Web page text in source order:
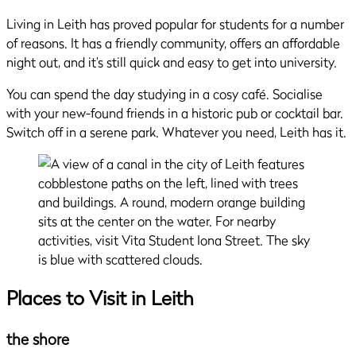
Living in Leith has proved popular for students for a number
of reasons. It has a friendly community, offers an affordable
night out, and it’s still quick and easy to get into university.
You can spend the day studying in a cosy café. Socialise
with your new-found friends in a historic pub or cocktail bar.
Switch off in a serene park. Whatever you need, Leith has it.
Places to Visitin Leith
the shore